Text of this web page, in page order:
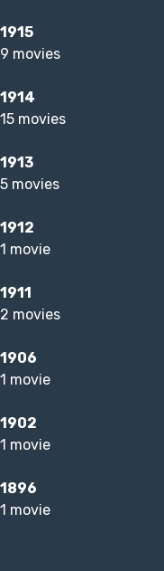
1915
9 movies
1914
15 movies
1913
5 movies
1912
1 movie
1911
2 movies
1906
1 movie
1902
1 movie
1896
1 movie